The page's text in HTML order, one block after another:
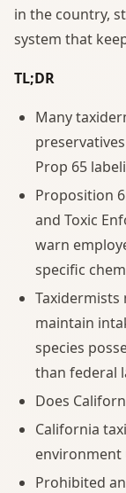
in the country,
system that
TL;DR
Many
Prop 65
Proposition
and Toxic
warn
specific
Taxidermists
maintain
species
than federal
Does
California
environment
Prohibited